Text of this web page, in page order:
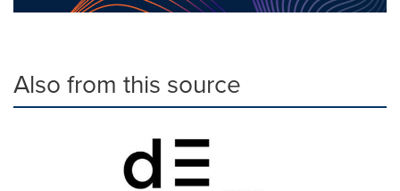
Also from this source